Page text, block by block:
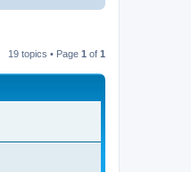
19 topics • Page 1 of 1